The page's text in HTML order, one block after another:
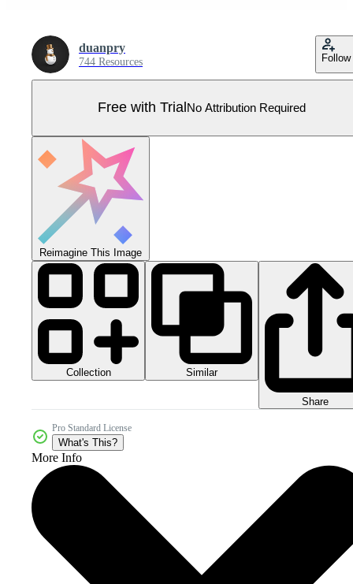
duanpry
744 Resources Follow
Free with Trial No Attribution Required
Reimagine This Image
Collection Similar
Share
Pro Standard License
What's This?
More Info